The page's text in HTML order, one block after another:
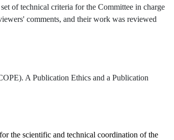
of technical criteria for the Committee in charge
comments, and their work was reviewed
A Publication Ethics and a Publication
for the scientific and technical coordination of the